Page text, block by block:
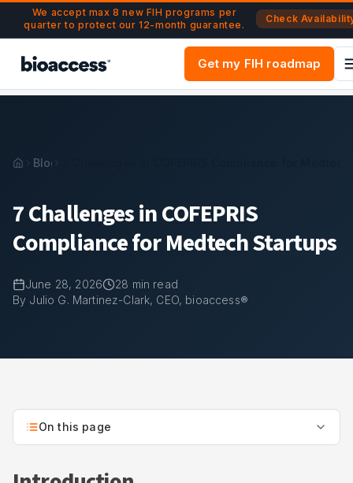
Navigated to 7 Challenges in COFEPRIS Compliance for
Skip to main content
We accept max 8 new FIH programs per
quarter to protect our 12-month guarantee.
Check
Get my FIH roadmap
Blog
7 Challenges in COFEPRIS
Compliance for Medtech Startups
June 28, 2026 28 min read
By Julio G. Martinez-Clark, CEO, bioaccess®
On this page